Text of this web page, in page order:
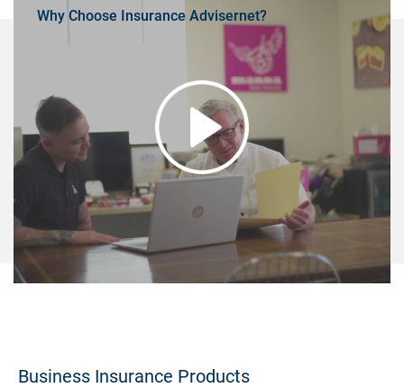
Why Choose Insurance Advisernet?
Business Insurance Products